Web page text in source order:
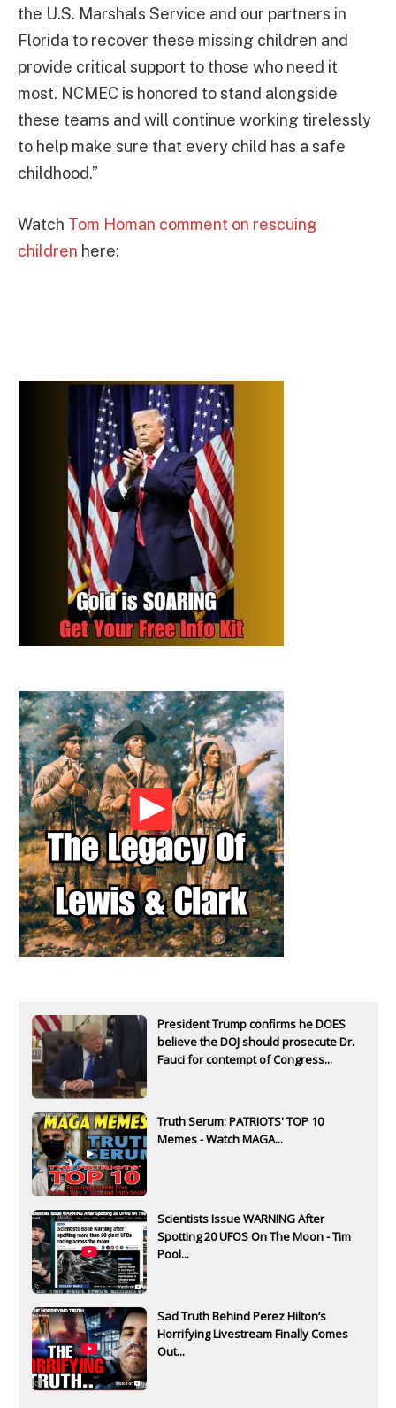
the U.S. Marshals Service and our partners in
Florida to recover these missing children and
provide critical support to those who need it
most. NCMEC is honored to stand alongside
these teams and will continue working tirelessly
to help make sure that every child has a safe
childhood.”
Watch Tom Homan comment on rescuing
children here:
President Trump confirms he DOES
believe the DOJ should prosecute Dr.
Fauci for contempt of Congress...
Truth Serum: PATRIOTS' TOP 10
Memes - Watch MAGA...
Scientists Issue WARNING After
Spotting 20 UFOS On The Moon - Tim
Pool...
Sad Truth Behind Perez Hilton’s
Horrifying Livestream Finally Comes
Out...